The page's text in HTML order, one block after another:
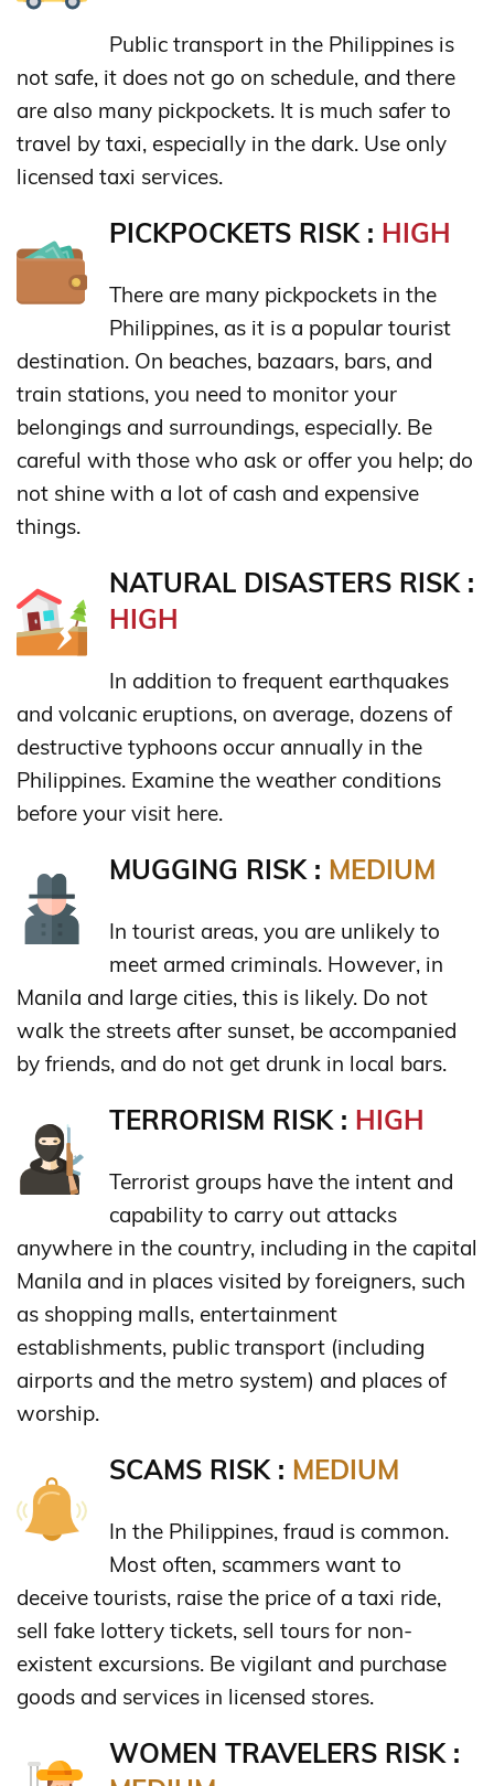
Public transport in the Philippines is
not safe, it does not go on schedule, and there
are also many pickpockets. It is much safer to
travel by taxi, especially in the dark. Use only
licensed taxi services.
PICKPOCKETS RISK : HIGH
There are many pickpockets in the
Philippines, as it is a popular tourist
destination. On beaches, bazaars, bars, and
train stations, you need to monitor your
belongings and surroundings, especially. Be
careful with those who ask or offer you help; do
not shine with a lot of cash and expensive
things.
NATURAL DISASTERS RISK :
HIGH
In addition to frequent earthquakes
and volcanic eruptions, on average, dozens of
destructive typhoons occur annually in the
Philippines. Examine the weather conditions
before your visit here.
MUGGING RISK : MEDIUM
In tourist areas, you are unlikely to
meet armed criminals. However, in
Manila and large cities, this is likely. Do not
walk the streets after sunset, be accompanied
by friends, and do not get drunk in local bars.
TERRORISM RISK : HIGH
Terrorist groups have the intent and
capability to carry out attacks
anywhere in the country, including in the capital
Manila and in places visited by foreigners, such
as shopping malls, entertainment
establishments, public transport (including
airports and the metro system) and places of
worship.
SCAMS RISK : MEDIUM
In the Philippines, fraud is common.
Most often, scammers want to
deceive tourists, raise the price of a taxi ride,
sell fake lottery tickets, sell tours for non-
existent excursions. Be vigilant and purchase
goods and services in licensed stores.
WOMEN TRAVELERS RISK :